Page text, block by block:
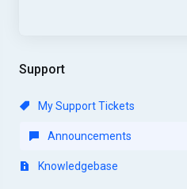
Support
My Support Tickets
Announcements
Knowledgebase